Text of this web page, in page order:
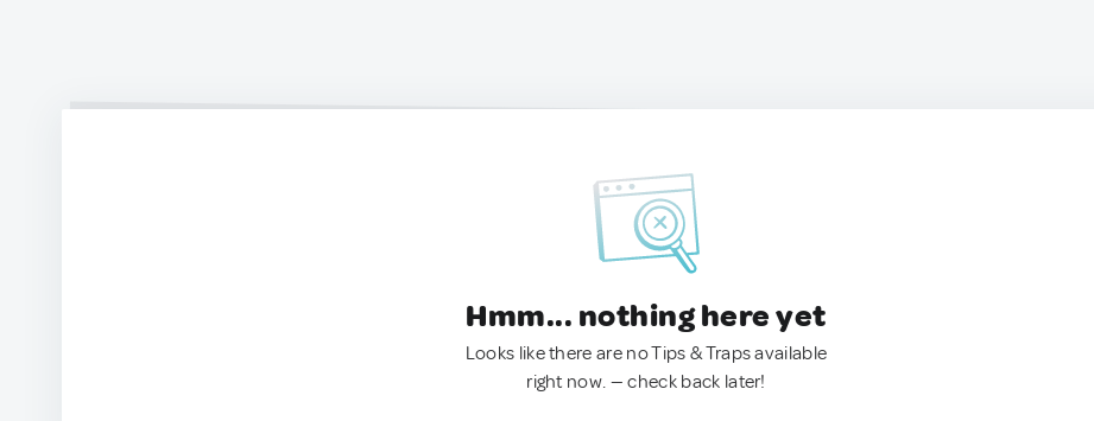
Hmm... nothing here yet
Looks like there are no Tips & Traps available
right now. — check back later!